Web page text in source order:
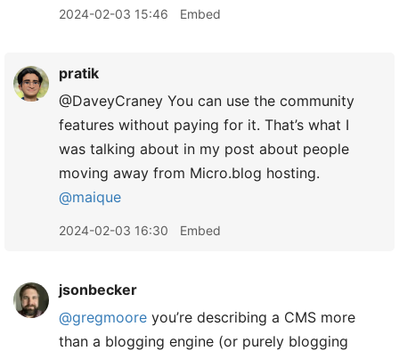
2024-02-03 15:46 Embed
pratik
@DaveyCraney You can use the community
features without paying for it. That’s what I
was talking about in my post about people
moving away from Micro.blog hosting.
@maique
2024-02-03 16:30 Embed
jsonbecker
@gregmoore you’re describing a CMS more
than a blogging engine (or purely blogging